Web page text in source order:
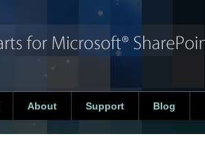
About Support Blog